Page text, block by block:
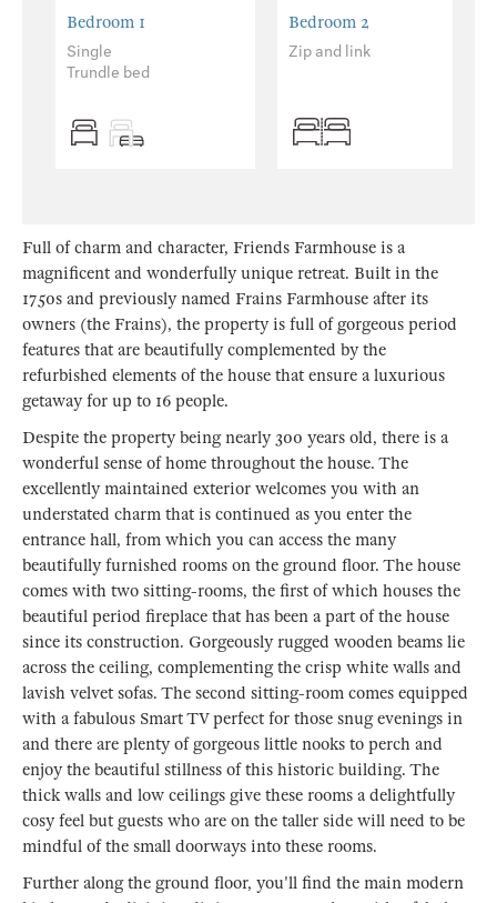
Bedroom 1
Single
Trundle bed
Bedroom 2
Zip and link
Full of charm and character, Friends Farmhouse is a
magnificent and wonderfully unique retreat. Built in the
1750s and previously named Frains Farmhouse after its
owners (the Frains), the property is full of gorgeous period
features that are beautifully complemented by the
refurbished elements of the house that ensure a luxurious
getaway for up to 16 people.
Despite the property being nearly 300 years old, there is a
wonderful sense of home throughout the house. The
excellently maintained exterior welcomes you with an
understated charm that is continued as you enter the
entrance hall, from which you can access the many
beautifully furnished rooms on the ground floor. The house
comes with two sitting-rooms, the first of which houses the
beautiful period fireplace that has been a part of the house
since its construction. Gorgeously rugged wooden beams lie
across the ceiling, complementing the crisp white walls and
lavish velvet sofas. The second sitting-room comes equipped
with a fabulous Smart TV perfect for those snug evenings in
and there are plenty of gorgeous little nooks to perch and
enjoy the beautiful stillness of this historic building. The
thick walls and low ceilings give these rooms a delightfully
cosy feel but guests who are on the taller side will need to be
mindful of the small doorways into these rooms.
Further along the ground floor, you'll find the main modern